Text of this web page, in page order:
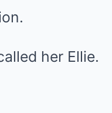
her Ellie.